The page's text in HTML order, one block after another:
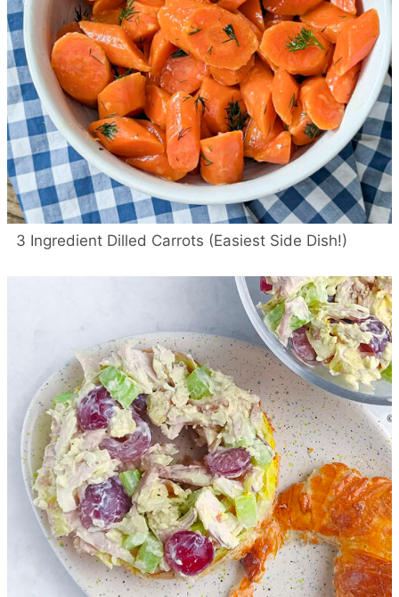
3 Ingredient Dilled Carrots (Easiest Side Dish!)